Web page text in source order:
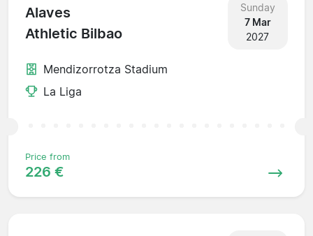
Alaves
Athletic Bilbao
Sunday
7 Mar
2027
Mendizorrotza Stadium
La Liga
Price from
226 €